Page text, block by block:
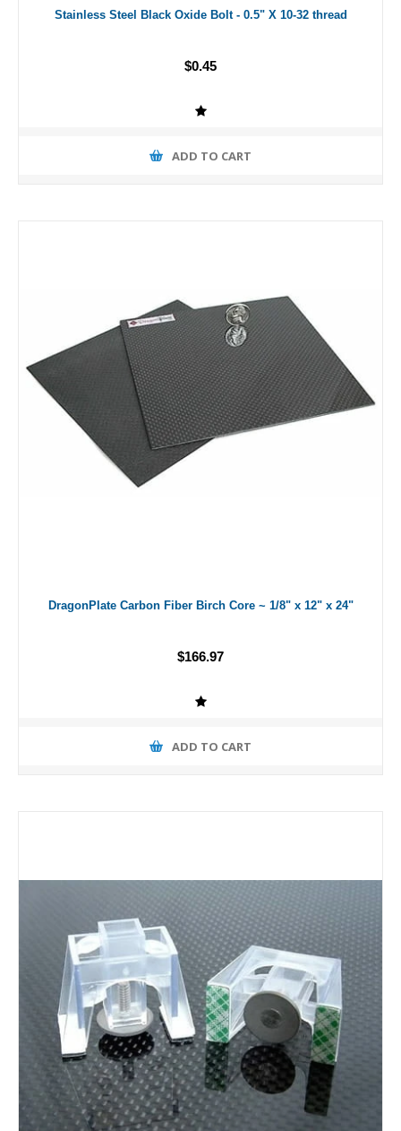
Stainless Steel Black Oxide Bolt - 0.5" X 10-32 thread
$0.45
ADD TO CART
DragonPlate Carbon Fiber Birch Core ~ 1/8" x 12" x 24"
$166.97
ADD TO CART